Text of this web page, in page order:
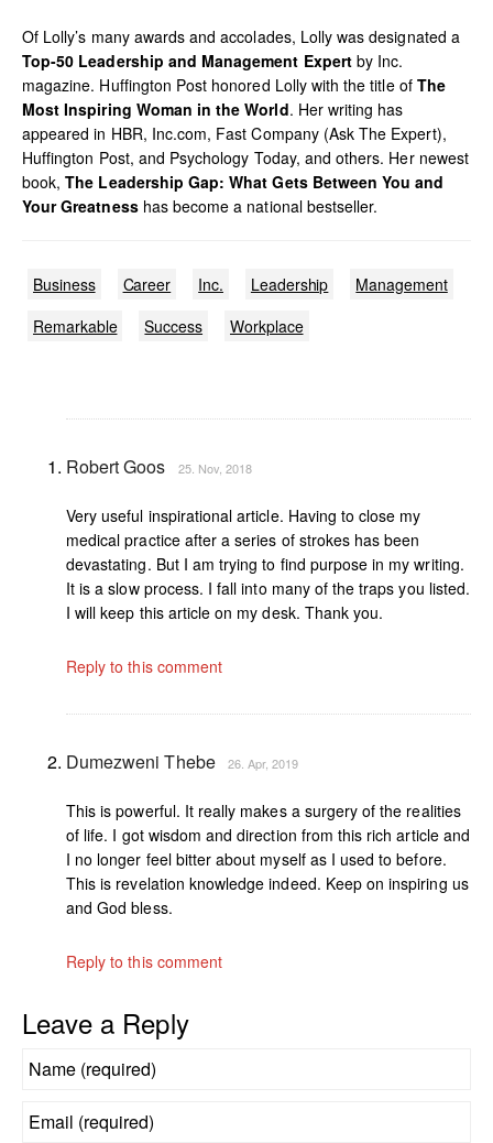
Of Lolly’s many awards and accolades, Lolly was designated a
Top-50 Leadership and Management Expertby Inc.
magazine. Huffington Post honored Lolly with the title of The
Most Inspiring Woman in the World. Her writing has
appeared in HBR, Inc.com, Fast Company (Ask The Expert),
Huffington Post, and Psychology Today, and others. Her newest
book,The Leadership Gap: What Gets Between You and
Your Greatnesshas become a national bestseller.
Business Career Inc. Leadership
Management
Remarkable
Success Workplace
Robert Goos 25. Nov, 2018
Very useful inspirational article. Having to close my
medical practice after a series of strokes has been
devastating. But I am trying to find purpose in my writing.
It is a slow process. I fall into many of the traps you listed.
I will keep this article on my desk. Thank you.
Reply to this comment
Dumezweni Thebe 26. Apr, 2019
This is powerful. It really makes a surgery of the realities
of life. I got wisdom and direction from this rich article and
I no longer feel bitter about myself as I used to before.
This is revelation knowledge indeed. Keep on inspiring us
and God bless.
Reply to this comment
Leave a Reply